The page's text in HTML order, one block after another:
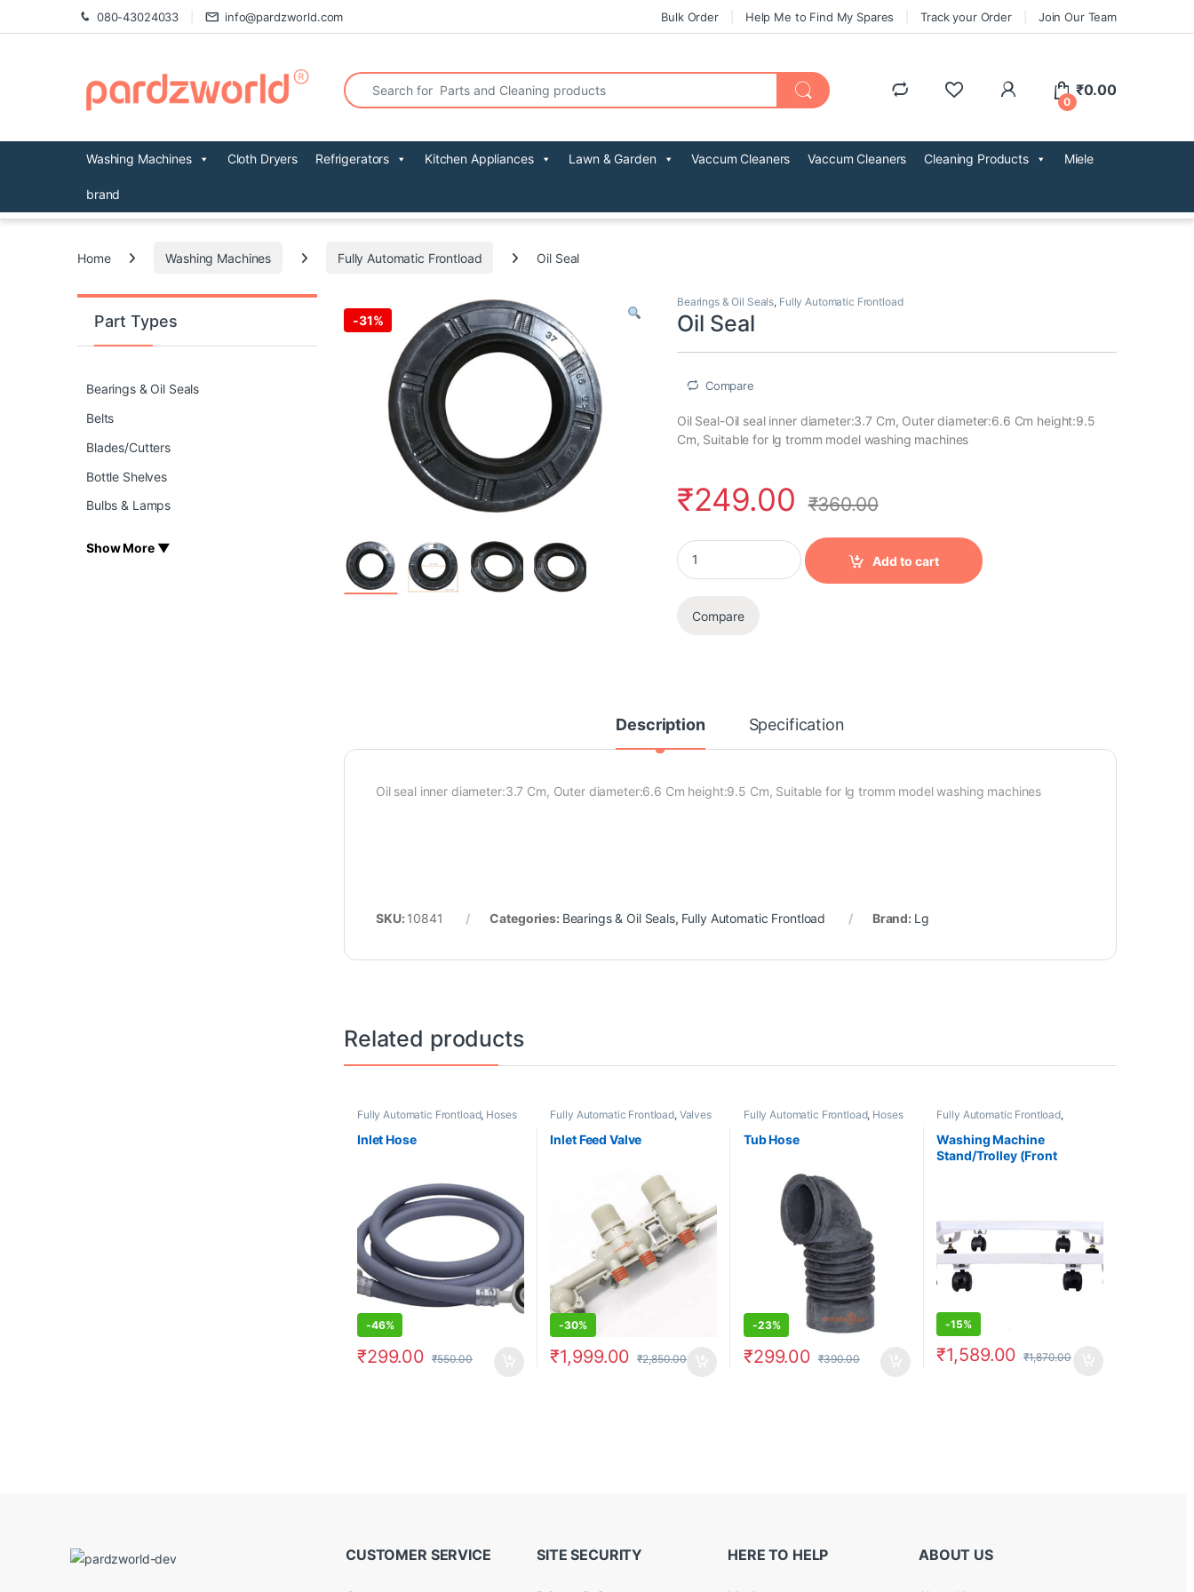
Skip to navigation
Skip to content 080-43024033 info@pardzworld.com Bulk Order Help Me to Find My Spares Track your Order Join Our Team
Search for:
0
₹0.00
Washing Machines Cloth Dryers Refrigerators Kitchen Appliances Lawn & Garden Vaccum Cleaners Vaccum Cleaners Cleaning Products Miele
brand
Home Washing Machines Fully Automatic Frontload Oil Seal
-31%
Bearings & Oil Seals, Fully Automatic Frontload
Oil Seal
Compare
Oil Seal-Oil seal inner diameter:3.7 Cm, Outer diameter:6.6 Cm height:9.5
Cm, Suitable for lg tromm model washing machines
₹249.00 ₹360.00
Oil Seal quantity
Add to cart
Compare
Description Specification
Oil seal inner diameter:3.7 Cm, Outer diameter:6.6 Cm height:9.5 Cm, Suitable for lg tromm model washing machines
SKU: 10841 Categories: Bearings & Oil Seals, Fully Automatic Frontload Brand: Lg
Related products
Fully Automatic Frontload, Hoses
Inlet Hose
-46%
₹299.00 ₹550.00
Fully Automatic Frontload, Valves
Inlet Feed Valve
-30%
₹1,999.00 ₹2,850.00
Fully Automatic Frontload, Hoses
Tub Hose
-23%
₹299.00 ₹390.00
Fully Automatic Frontload,
Stand/Trolleys
Washing Machine
Stand/Trolley (Front
-15%
₹1,589.00 ₹1,870.00
Part Types
Bearings & Oil Seals
Belts
Blades/Cutters
Bottle Shelves
Bulbs & Lamps
Show More ▼
CUSTOMER SERVICE SITE SECURITY HERE TO HELP ABOUT US